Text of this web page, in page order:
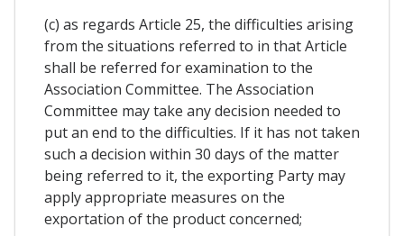
(c) as regards Article 25, the difficulties arising
from the situations referred to in that Article
shall be referred for examination to the
Association Committee. The Association
Committee may take any decision needed to
put an end to the difficulties. If it has not taken
such a decision within 30 days of the matter
being referred to it, the exporting Party may
apply appropriate measures on the
exportation of the product concerned;